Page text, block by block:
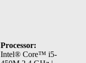
Processor:
Intel® Core™ i5-